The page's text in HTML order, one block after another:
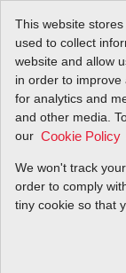
This website
used to collect
website and allow
in order to
for analytics and
and other media.
our Cookie Policy
We won't track
order to comply
tiny cookie so that
+/- 0.5% of